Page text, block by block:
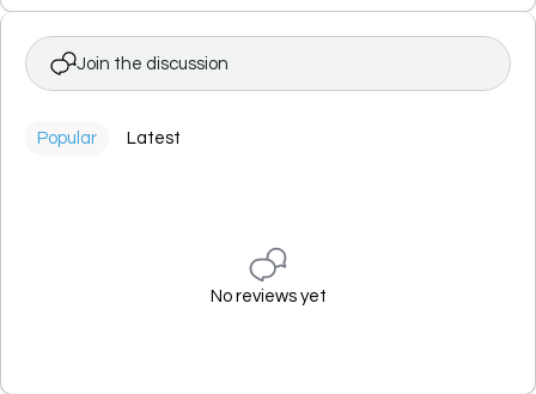
Join the discussion
Popular Latest
No reviews yet